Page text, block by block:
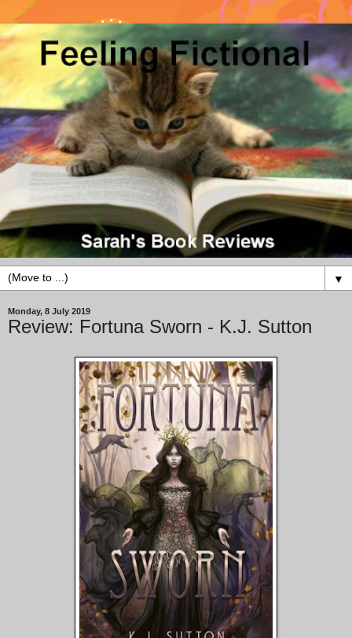
▼
Monday, 8 July 2019
Review: Fortuna Sworn - K.J. Sutton